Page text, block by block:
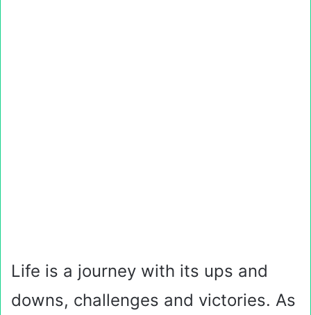
Life is a journey with its ups and
downs, challenges and victories. As